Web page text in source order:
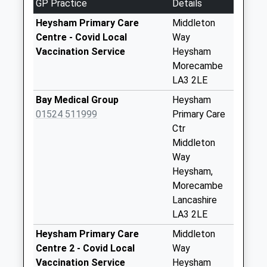
No More
Collections Today
Weekday Last
Collection:09:00
Main Street
Heysham
No More
Collections Today
Weekday Last
GP Practice
Details
Heysham Primary Care
Centre - Covid Local
Vaccination Service
Middleton
Way
Heysham
Morecambe
LA3 2LE
Bay Medical Group
01524 511999
Heysham
Primary Care
Ctr
Middleton
Way
Heysham,
Morecambe
Lancashire
LA3 2LE
Heysham Primary Care
Centre 2 - Covid Local
Vaccination Service
Middleton
Way
Heysham